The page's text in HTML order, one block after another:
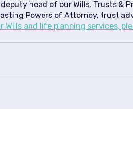
head of our Wills, Trusts &
Powers of Attorney, trust
Wills and life planning services,